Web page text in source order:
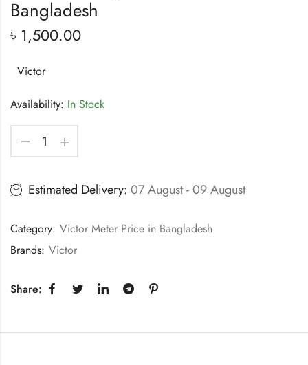
Bangladesh
৳ 1,500.00
Victor
Availability: In Stock
Estimated Delivery: 07 August - 09 August
Category: Victor Meter Price in Bangladesh
Brands: Victor
Share: